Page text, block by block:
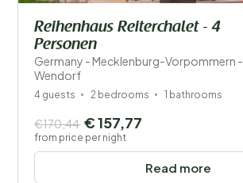
Reihenhaus Reiterchalet - 4
Personen
Germany - Mecklenburg-Vorpommern -
Wendorf
4 guests 2 bedrooms 1 bathrooms
Read more
€170,44 € 157,77
from price per night